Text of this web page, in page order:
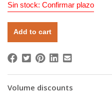
Sin stock: Confirmar plazo
Add to cart
Volume discounts